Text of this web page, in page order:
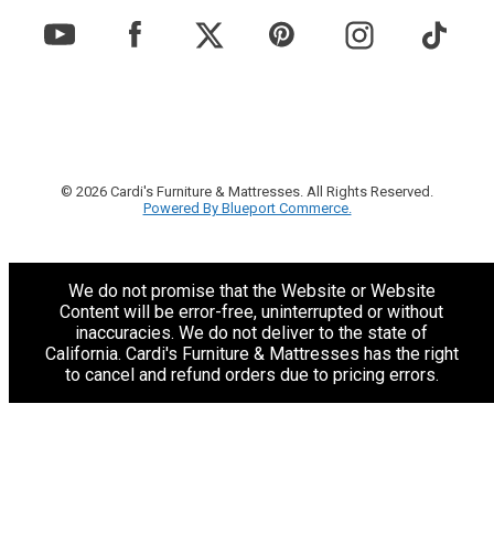
© 2026 Cardi's Furniture & Mattresses. All Rights Reserved.
Powered By Blueport Commerce.
We do not promise that the Website or Website
Content will be error-free, uninterrupted or without
inaccuracies. We do not deliver to the state of
California. Cardi's Furniture & Mattresses has the right
to cancel and refund orders due to pricing errors.